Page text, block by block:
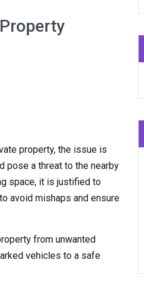
property, the issue is
pose a threat to the nearby
space, it is justified to
avoid mishaps and ensure
from unwanted
vehicles to a safe